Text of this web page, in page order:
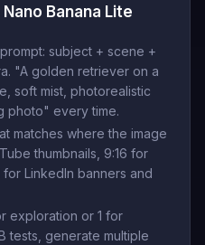
Banana Lite
subject + scene +
"A golden retriever on a
soft mist, photorealistic
photo" every time.
matches where the image
thumbnails, 9:16 for
for LinkedIn banners and
exploration or 1 for
tests, generate multiple